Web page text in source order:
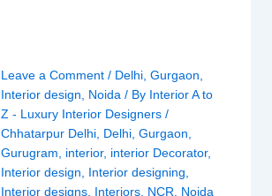
Leave a Comment / Delhi, Gurgaon
Interior design
Noida / By Interior A to
Z - Luxury Interior Designers /
Chhatarpur Delhi, Delhi, Gurgaon
Gurugram
interior, interior Decorator,
Interior design
Interior designing
Interior designs, Interiors, NCR Noida